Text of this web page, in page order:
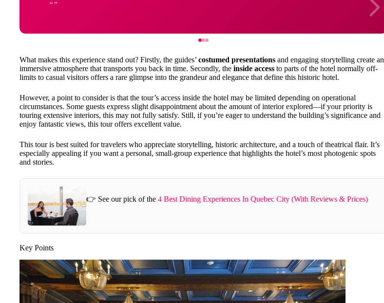
What makes this experience stand out? Firstly, the guides’ costumed presentations and engaging storytelling create an
immersive atmosphere that transports you back in time. Secondly, the inside access to parts of the hotel normally off-
limits to casual visitors offers a rare glimpse into the grandeur and elegance that define this historic hotel.
However, a point to consider is that the tour’s access inside the hotel may be limited depending on operational
circumstances. Some guests express slight disappointment about the amount of interior explored—if your priority is
touring extensive interiors, this may not fully satisfy. Still, if you’re eager to understand the building’s significance and
enjoy fantastic views, this tour offers excellent value.
This tour is best suited for travelers who appreciate storytelling, historic architecture, and a touch of theatrical flair. It’s
especially appealing if you want a personal, small-group experience that highlights the hotel’s most photogenic spots
and stories.
👉 See our pick of the 4 Best Dining Experiences In Quebec City (With Reviews & Prices)
Key Points